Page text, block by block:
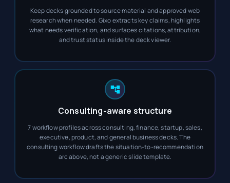
Keep decks grounded to source material and approved web
research when needed. Gixo extracts key claims, highlights
what needs verification, and surfaces citations, attribution,
and trust status inside the deck viewer.
Consulting-aware structure
7 workflow profiles across consulting, finance, startup, sales,
executive, product, and general business decks. The
consulting workflow drafts the situation-to-recommendation
arc above, not a generic slide template.